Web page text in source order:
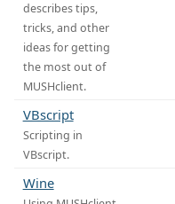
describes tips,
tricks, and other
ideas for getting
the most out of
MUSHclient.
VBscript
Scripting in
VBscript.
Wine